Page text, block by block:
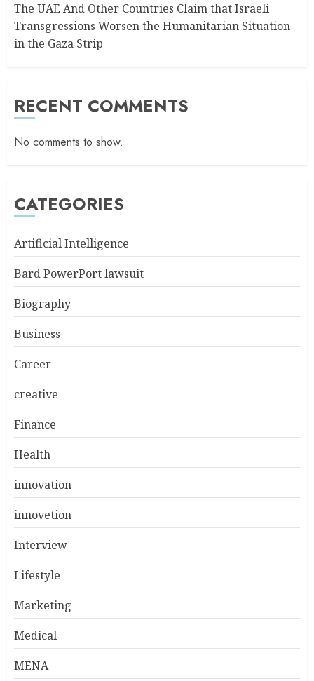
The UAE And Other Countries Claim that Israeli
Transgressions Worsen the Humanitarian Situation
in the Gaza Strip
RECENT COMMENTS
No comments to show.
CATEGORIES
Artificial Intelligence
Bard PowerPort lawsuit
Biography
Business
Career
creative
Finance
Health
innovation
innovetion
Interview
Lifestyle
Marketing
Medical
MENA